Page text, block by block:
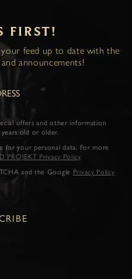
FIRST!
feed up to date with the
announcements!
offers and other information
old or older.
for your personal data. For more
PROJEKT Privacy Policy.
and the Google Privacy Policy